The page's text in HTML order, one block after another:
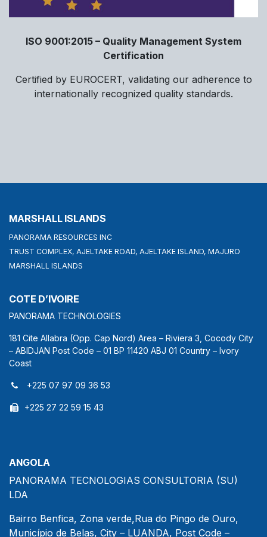
ISO 9001:2015 – Quality Management System
Certification
Certified by EUROCERT, validating our adherence to
internationally recognized quality standards.
MARSHALL ISLANDS
PANORAMA RESOURCES INC
TRUST COMPLEX, AJELTAKE ROAD, AJELTAKE ISLAND, MAJURO
MARSHALL ISLANDS
COTE D’IVOIRE
PANORAMA TECHNOLOGIES
181 Cite Allabra (Opp. Cap Nord) Area – Riviera 3, Cocody City
– ABIDJAN Post Code – 01 BP 11420 ABJ 01 Country – Ivory
Coast
+225 07 97 09 36 53
+225 27 22 59 15 43
ANGOLA
PANORAMA TECNOLOGIAS CONSULTORIA (SU)
LDA
Bairro Benfica, Zona verde,Rua do Pingo de Ouro,
Município de Belas, City – LUANDA, Post Code –